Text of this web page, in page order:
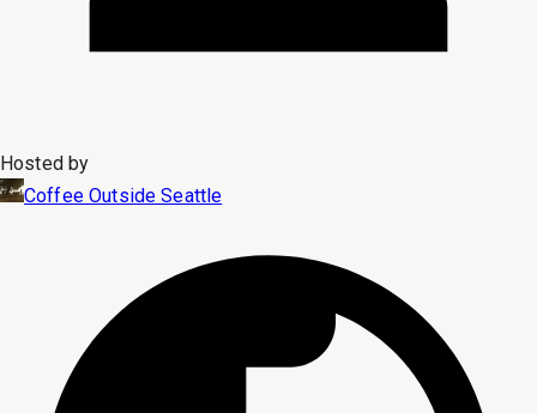
Hosted by
Coffee Outside Seattle